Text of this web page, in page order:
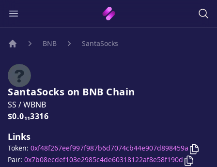
BNB SantaSocks
SantaSocks on BNB Chain
SS /WBNB
Price:
$0.0₁₁3316
Links
Token: 0xf48f267eef997f987b6d7074cb44e907d898459a Copy
Pair: 0x7b08ecdef103e2985c4de60318122af8e58f190d Copy